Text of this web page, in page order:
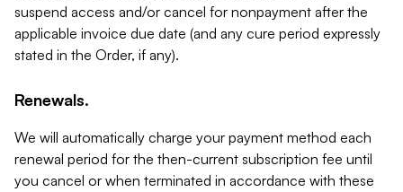
suspend access and/or cancel for nonpayment after the
applicable invoice due date (and any cure period expressly
stated in the Order, if any).
Renewals.
We will automatically charge your payment method each
renewal period for the then-current subscription fee until
you cancel or when terminated in accordance with these